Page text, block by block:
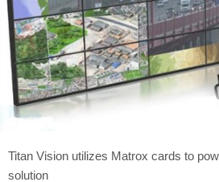
Titan Vision utilizes Matrox cards to
solution